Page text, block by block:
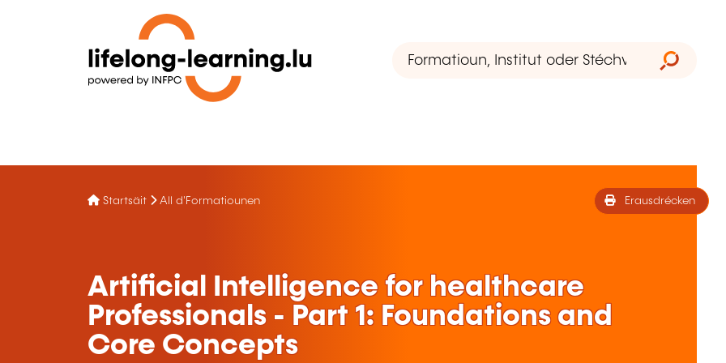
Startsäit All d'Formatiounen Erausdrécken
Artificial Intelligence for healthcare
Professionals - Part 1: Foundations and
Core Concepts